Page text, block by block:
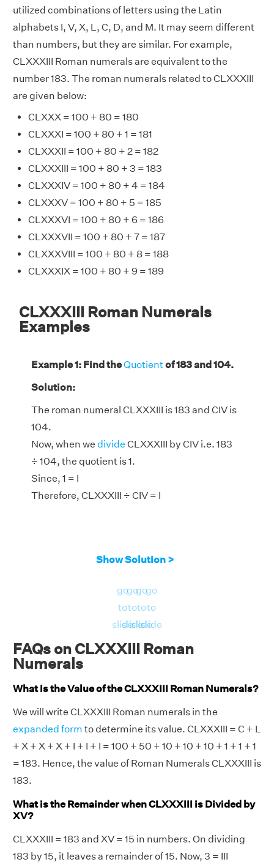
utilized combinations of letters using the Latin
alphabets I, V, X, L, C, D, and M. It may seem different
than numbers, but they are similar. For example,
CLXXXIII Roman numerals are equivalent to the
number 183. The roman numerals related to CLXXXIII
are given below:
CLXXX = 100 + 80 = 180
CLXXXI = 100 + 80 + 1 = 181
CLXXXII = 100 + 80 + 2 = 182
CLXXXIII = 100 + 80 + 3 = 183
CLXXXIV = 100 + 80 + 4 = 184
CLXXXV = 100 + 80 + 5 = 185
CLXXXVI = 100 + 80 + 6 = 186
CLXXXVII = 100 + 80 + 7 = 187
CLXXXVIII = 100 + 80 + 8 = 188
CLXXXIX = 100 + 80 + 9 = 189
CLXXXIII Roman Numerals
Examples
Example 1: Find theQuotient of 183 and 104.
Solution:
The roman numeral CLXXXIII is 183 and CIV is
104.
Now, when we divide CLXXXIII by CIV i.e. 183
÷ 104, the quotient is 1.
Since, 1 = I
Therefore, CLXXXIII ÷ CIV = I
Show Solution >
go
to
slide
go
to
slide
go
to
slide
go
to
slide
FAQs on CLXXXIII Roman
Numerals
What is the Value of the CLXXXIII Roman Numerals?
We will write CLXXXIII Roman numerals in the
expanded form to determine its value. CLXXXIII = C + L
+ X + X + X + I + I + I = 100 + 50 + 10 + 10 + 10 + 1 + 1 + 1
= 183. Hence, the value of Roman Numerals CLXXXIII is
183.
What is the Remainder when CLXXXIII is Divided by
XV?
CLXXXIII = 183 and XV = 15 in numbers. On dividing
183 by 15, it leaves a remainder of 15. Now, 3 = III